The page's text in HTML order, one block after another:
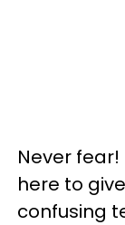
Never
here to
confusing